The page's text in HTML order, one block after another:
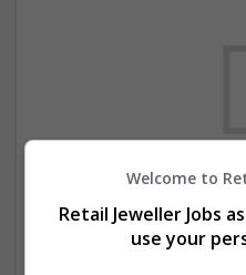
the moment. You
Welcome to
Retail Jeweller Jobs
use your